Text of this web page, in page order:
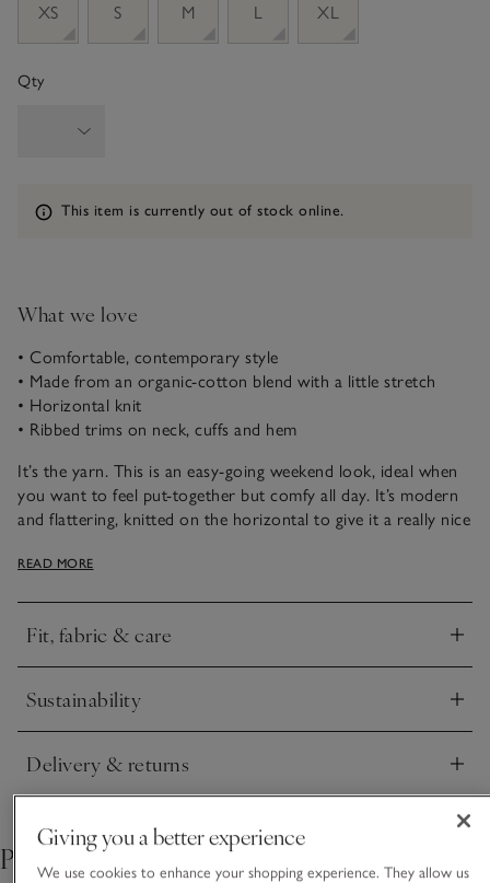
XS
S M L XL
Qty
Information
This item is currently out of stock online.
What we love
• Comfortable, contemporary style
• Made from an organic-cotton blend with a little stretch
• Horizontal knit
• Ribbed trims on neck, cuffs and hem
It’s the yarn. This is an easy-going weekend look, ideal when
you want to feel put-together but comfy all day. It’s modern
and flattering, knitted on the horizontal to give it a really nice
style loose or tucked in, and a voluminous, oversized feel
READ MORE
Fit, fabric & care
Click to expand
Sustainability
Click to expand
Delivery & returns
Click to expand
Pair with
Giving you a better experience
We use cookies to enhance your shopping experience. They allow us